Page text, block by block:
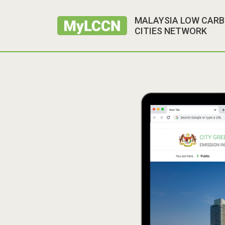
MALAYSIA LOW
CITIES NETWORK